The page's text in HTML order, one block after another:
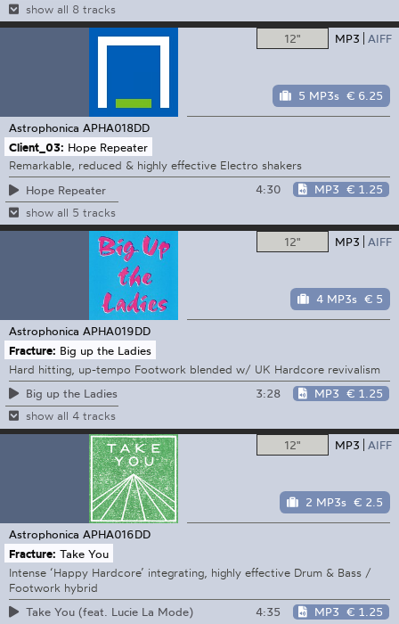
show all 8 tracks
12" MP3 AIFF
5 MP3s € 6.25
Astrophonica APHA018DD
Client_03: Hope Repeater
Remarkable, reduced & highly effective Electro shakers
Hope Repeater
4:30 MP3 € 1.25
show all 5 tracks
12" MP3 AIFF
4 MP3s € 5
Astrophonica APHA019DD
Fracture: Big up the Ladies
Hard hitting, up-tempo Footwork blended w/ UK Hardcore revivalism
Big up the Ladies
3:28 MP3 € 1.25
show all 4 tracks
12" MP3 AIFF
2 MP3s € 2.5
Astrophonica APHA016DD
Fracture: Take You
Intense ‘Happy Hardcore’ integrating, highly effective Drum & Bass /
Footwork hybrid
Take You (feat. Lucie La Mode)
4:35 MP3 € 1.25